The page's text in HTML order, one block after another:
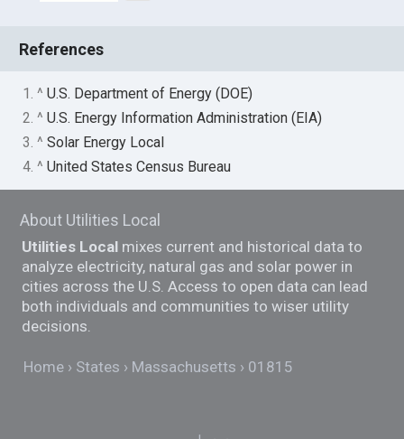
References
1. ^U.S. Department of Energy (DOE)
2. ^U.S. Energy Information Administration (EIA)
3. ^Solar Energy Local
4. ^United States Census Bureau
About Utilities Local
Utilities Local mixes current and historical data to
analyze electricity, natural gas and solar power in
cities across the U.S. Access to open data can lead
both individuals and communities to wiser utility
decisions.
Home States Massachusetts 01815